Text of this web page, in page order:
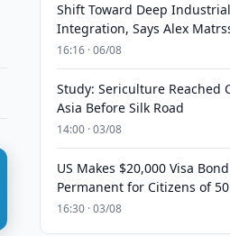
Shift Toward Deep Industrial
Integration, Says Alex
16:16 · 06/08
Study: Sericulture Reached
Asia Before Silk Road
14:00 · 03/08
US Makes $20,000 Visa
Permanent for Citizens of
16:30 · 03/08